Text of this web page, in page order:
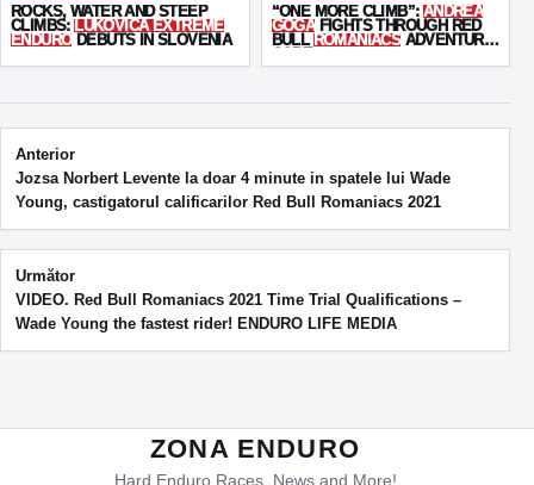
ROCKS, WATER AND STEEP
CLIMBS:LUKOVICA EXTREME
ENDURO DEBUTS IN SLOVENIA
“ONE MORE CLIMB”: ANDREA
GOGA FIGHTS THROUGH RED
BULL ROMANIACS ADVENTURE
CORE
Post navigation
Anterior
Jozsa Norbert Levente la doar 4 minute in spatele lui Wade
Young, castigatorul calificarilor Red Bull Romaniacs 2021
Următor
VIDEO. Red Bull Romaniacs 2021 Time Trial Qualifications –
Wade Young the fastest rider! ENDURO LIFE MEDIA
ZONA ENDURO
Hard Enduro Races, News and More!